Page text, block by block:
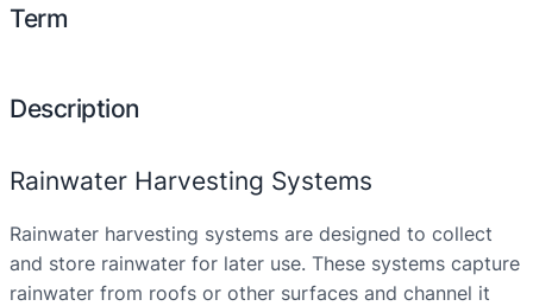
Term
Description
Rainwater Harvesting Systems
Rainwater harvesting systems are designed to collect
and store rainwater for later use. These systems capture
rainwater from roofs or other surfaces and channel it